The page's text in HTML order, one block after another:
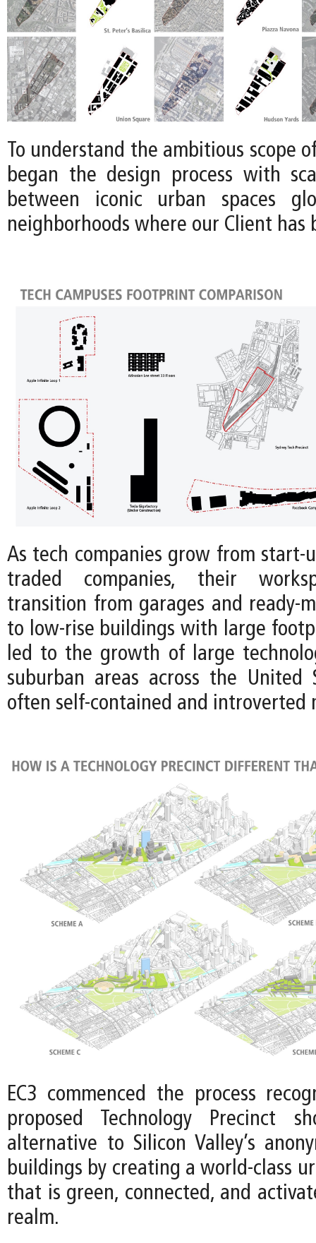
To understand the ambitious scope
began the design process with
between iconic urban spaces
neighborhoods where our Client has
As tech companies grow from start-
traded companies, their
transition from garages and ready-
to low-rise buildings with large
led to the growth of large
suburban areas across the United
often self-contained and introverted
EC3 commenced the process
proposed Technology Precinct
alternative to Silicon Valley’s
buildings by creating a world-class
that is green, connected, and
realm.